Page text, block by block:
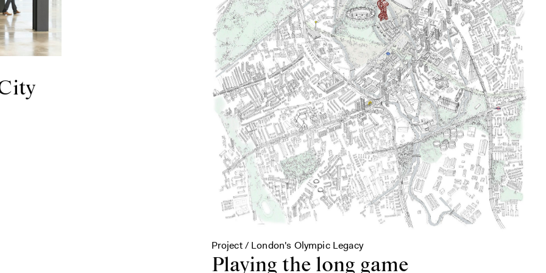
Project / London's Olympic Legacy
Playing the long game